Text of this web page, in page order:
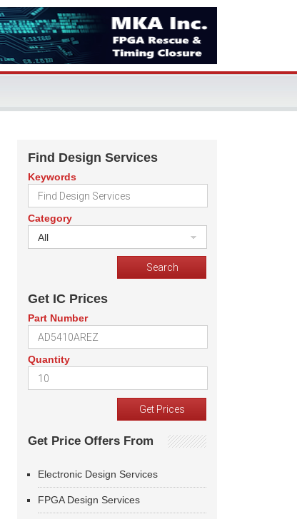
Find Design Services
Keywords
Category
All
Get IC Prices
Part Number
Quantity
Get Price Offers From
Electronic Design Services
FPGA Design Services